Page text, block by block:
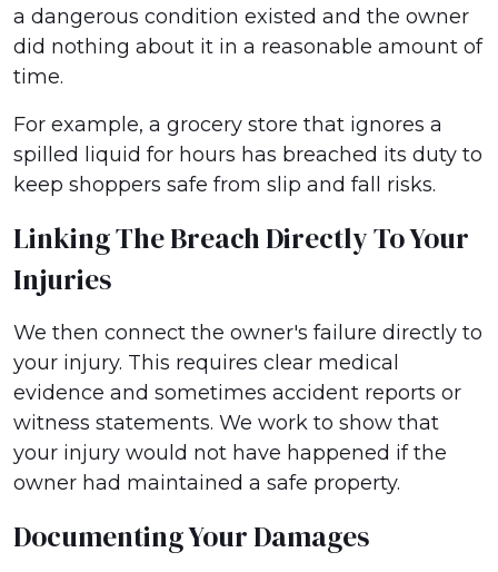
a dangerous condition existed and the owner
did nothing about it in a reasonable amount of
time.
For example, a grocery store that ignores a
spilled liquid for hours has breached its duty to
keep shoppers safe from slip and fall risks.
Linking The Breach Directly To Your
Injuries
We then connect the owner's failure directly to
your injury. This requires clear medical
evidence and sometimes accident reports or
witness statements. We work to show that
your injury would not have happened if the
owner had maintained a safe property.
Documenting Your Damages